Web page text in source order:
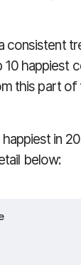
consistent
happiest
this part of
in
below: